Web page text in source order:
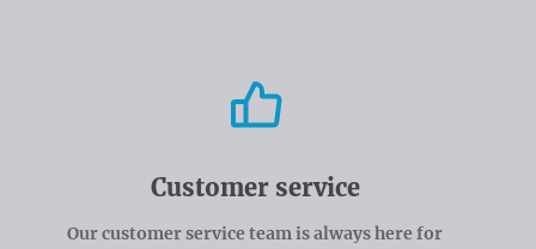
Customer service
Our customer service team is always here for